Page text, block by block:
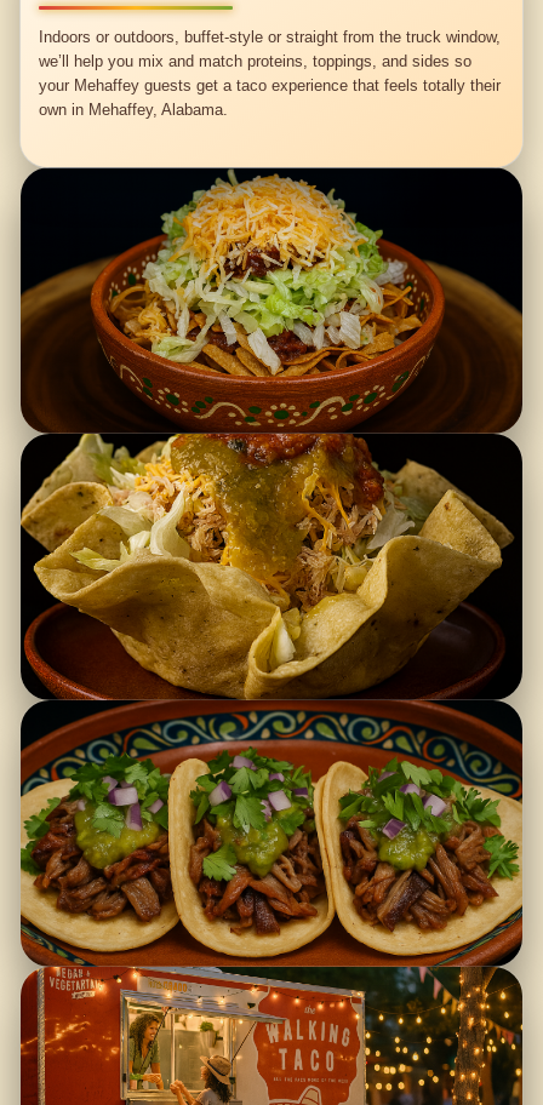
Indoors or outdoors, buffet-style or straight from the truck window,
we’ll help you mix and match proteins, toppings, and sides so
your Mehaffey guests get a taco experience that feels totally their
own in Mehaffey, Alabama.